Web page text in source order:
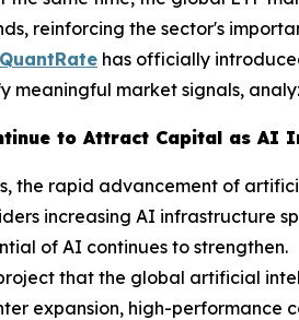
reinforcing the sector's
QuantRate has officially
meaningful market signals,
to Attract Capital as AI
the rapid advancement of
increasing AI infrastructure
of AI continues to strengthen.
that the global artificial
expansion, high-performance